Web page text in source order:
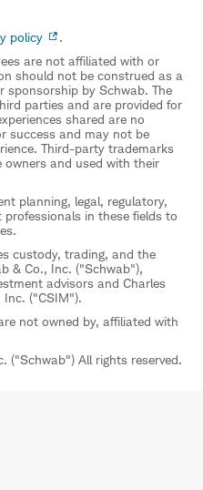
policy
.
are not affiliated with or
should not be construed as a
sponsorship by Schwab. The
parties and are provided for
shared are no
success and may not be
Third-party trademarks
and used with their
planning, legal, regulatory,
in these fields to
custody, trading, and the
& Co., Inc. ("Schwab"),
advisors and Charles
("CSIM").
not owned by, affiliated with
("Schwab") All rights reserved.